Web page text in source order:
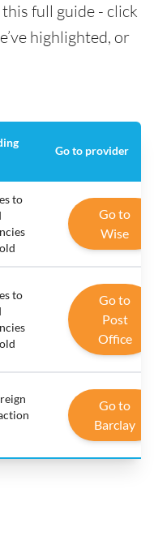
full guide - click
highlighted, or
Go to provider
to
Go to
Wise
to
Go to
Post
Office
Go to
Barclay